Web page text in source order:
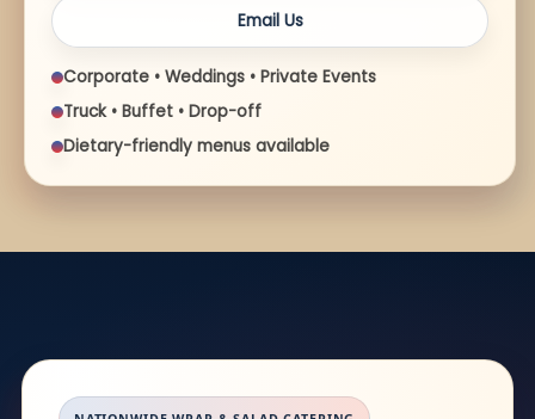
Email Us
Corporate • Weddings • Private Events
Truck • Buffet • Drop-off
Dietary-friendly menus available